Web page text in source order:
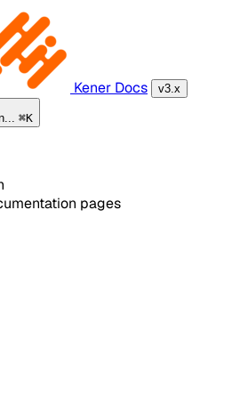
Kener Docs v3.x
⌘K
pages